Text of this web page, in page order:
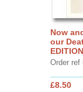
Now
our
EDITION
Order ref
£8.50